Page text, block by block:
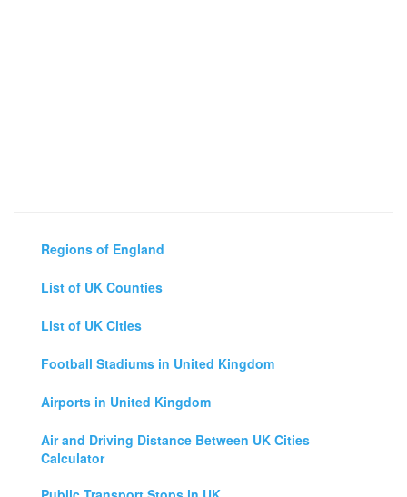
Regions of England
List of UK Counties
List of UK Cities
Football Stadiums in United Kingdom
Airports in United Kingdom
Air and Driving Distance Between UK Cities
Calculator